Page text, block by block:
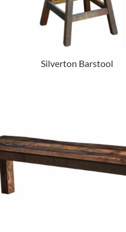
Silverton Barstool